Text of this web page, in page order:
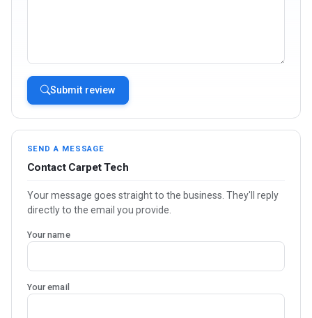
Submit review
SEND A MESSAGE
Contact Carpet Tech
Your message goes straight to the business. They'll reply
directly to the email you provide.
Your name
Your email